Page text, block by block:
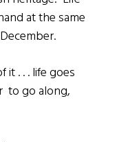
at the same
it . . . life goes
to go along,